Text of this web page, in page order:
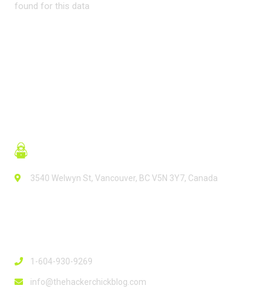
found for this data
3540 Welwyn St, Vancouver, BC V5N 3Y7, Canada
1-604-930-9269
info@thehackerchickblog.com